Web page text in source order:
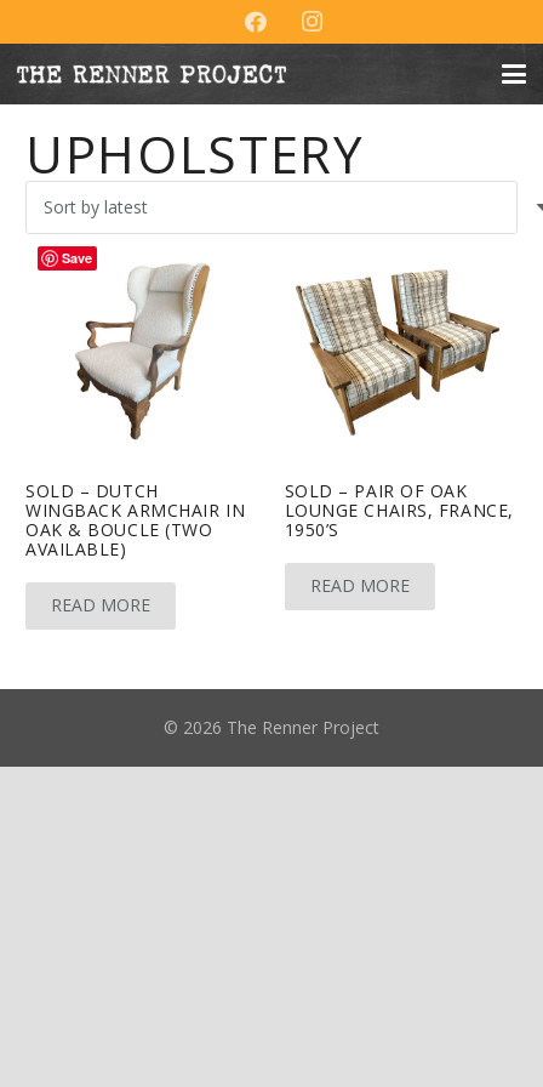
UPHOLSTERY
SOLD – DUTCH
WINGBACK ARMCHAIR IN
OAK & BOUCLE (TWO
AVAILABLE)
READ MORE
SOLD – PAIR OF OAK
LOUNGE CHAIRS, FRANCE,
1950’S
READ MORE
© 2026 The Renner Project
Save